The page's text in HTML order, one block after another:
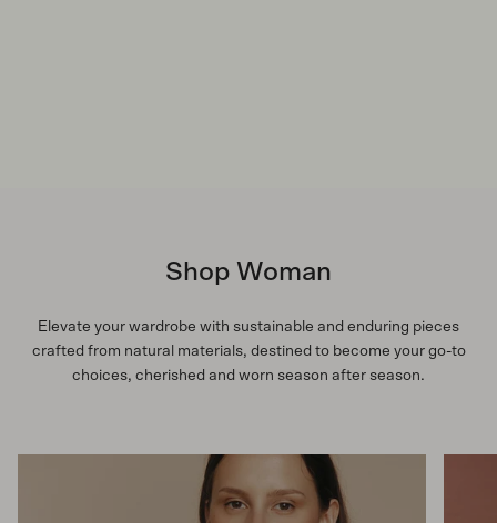
Shop Woman
Elevate your wardrobe with sustainable and enduring pieces
crafted from natural materials, destined to become your go-to
choices, cherished and worn season after season.